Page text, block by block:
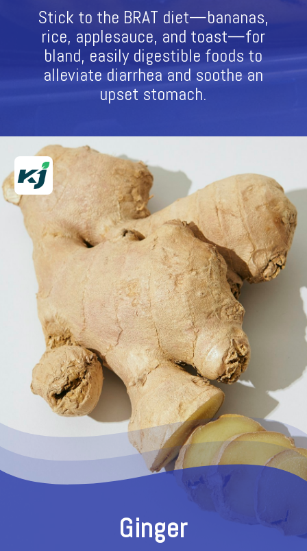
Stick to the BRAT diet—bananas,
rice, applesauce, and toast—for
bland, easily digestible foods to
alleviate diarrhea and soothe an
upset stomach.
Ginger